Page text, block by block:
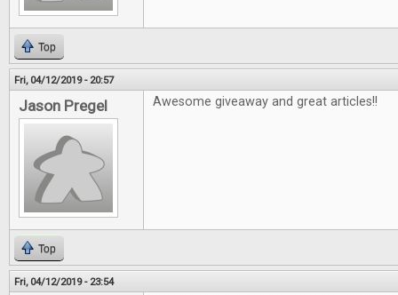
Top
Fri, 04/12/2019 - 20:57
Jason Pregel Awesome giveaway and great articles!!
Top
Fri, 04/12/2019 - 23:54